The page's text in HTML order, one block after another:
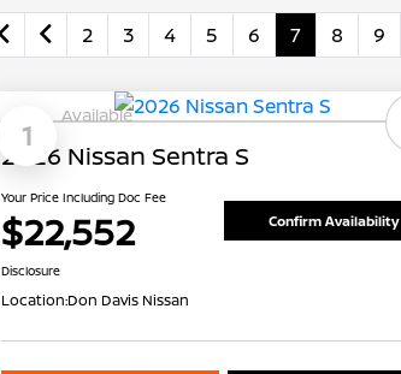
2 3 4 5 6 7 8 9
1
Available
2026 Nissan Sentra S
Your Price Including Doc Fee
$22,552 Confirm Availability
Disclosure
Location:Don Davis Nissan